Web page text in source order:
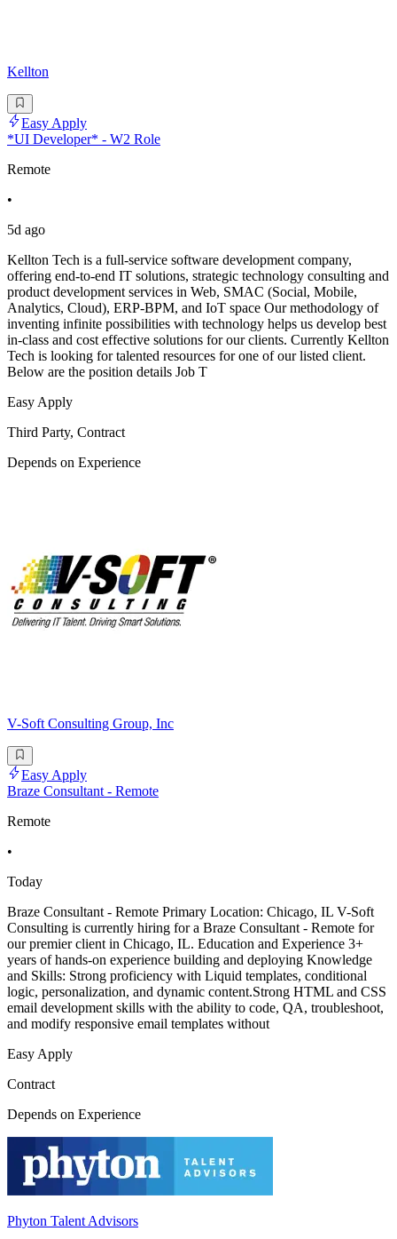
Kellton
Easy Apply
*UI Developer* - W2 Role
Remote
•
5d ago
Kellton Tech is a full-service software development company,
offering end-to-end IT solutions, strategic technology consulting and
product development services in Web, SMAC (Social, Mobile,
Analytics, Cloud), ERP-BPM, and IoT space Our methodology of
inventing infinite possibilities with technology helps us develop best
in-class and cost effective solutions for our clients. Currently Kellton
Tech is looking for talented resources for one of our listed client.
Below are the position details Job T
Easy Apply
Third Party, Contract
Depends on Experience
V-Soft Consulting Group, Inc
Easy Apply
Braze Consultant - Remote
Remote
•
Today
Braze Consultant - Remote Primary Location: Chicago, IL V-Soft
Consulting is currently hiring for a Braze Consultant - Remote for
our premier client in Chicago, IL. Education and Experience 3+
years of hands-on experience building and deploying Knowledge
and Skills: Strong proficiency with Liquid templates, conditional
logic, personalization, and dynamic content.Strong HTML and CSS
email development skills with the ability to code, QA, troubleshoot,
and modify responsive email templates without
Easy Apply
Contract
Depends on Experience
Phyton Talent Advisors